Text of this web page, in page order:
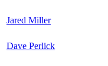
Jared Miller
Dave Perlick